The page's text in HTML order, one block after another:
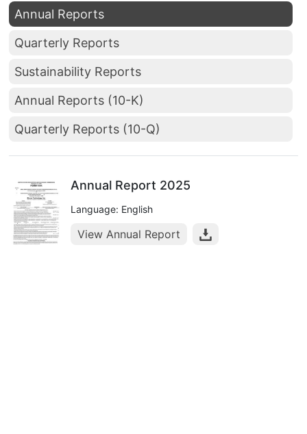
Annual Reports
Quarterly Reports
Sustainability Reports
Annual Reports (10-K)
Quarterly Reports (10-Q)
Annual Report 2025
Language: English
View Annual Report